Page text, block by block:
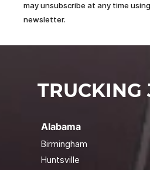
may unsubscribe at any time
newsletter.
TRUCKING
Alabama
Birmingham
Huntsville